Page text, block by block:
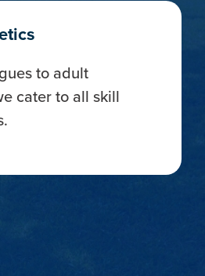
to adult
cater to all skill